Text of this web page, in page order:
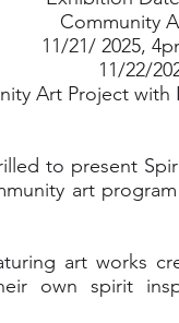
Community
11/21/ 2025,
11/22/
Art Project
to present
art
art works
own spirit